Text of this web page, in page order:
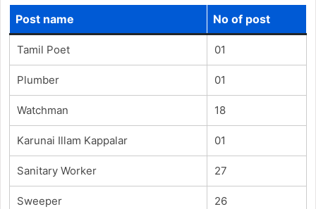
Post name No of post
Tamil Poet 01
Plumber 01
Watchman 18
Karunai Illam Kappalar 01
Sanitary Worker 27
Sweeper 26